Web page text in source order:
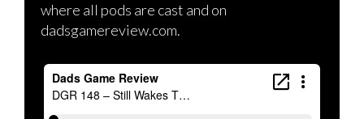
where all pods are cast and on
dadsgamereview.com.